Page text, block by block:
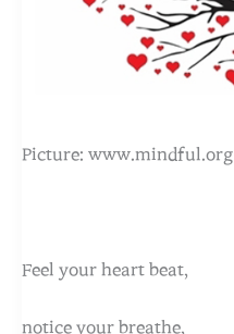
Picture: www.mindful.org
Feel your heart beat,
notice your breathe,